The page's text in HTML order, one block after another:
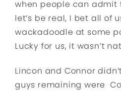
when people can admit
let’s be real, I bet all of
wackadoodle at some
Lucky for us, it wasn’t
Lincon and Connor
guys remaining were